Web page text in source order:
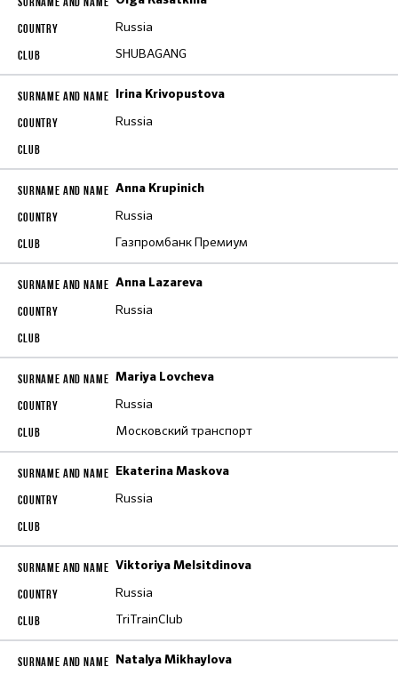
Russia
SHUBAGANG
Irina Krivopustova
Russia
Anna Krupinich
Russia
Газпромбанк Премиум
Anna Lazareva
Russia
Mariya Lovcheva
Russia
Московский транспорт
Ekaterina Maskova
Russia
Viktoriya Melsitdinova
Russia
TriTrainClub
Natalya Mikhaylova